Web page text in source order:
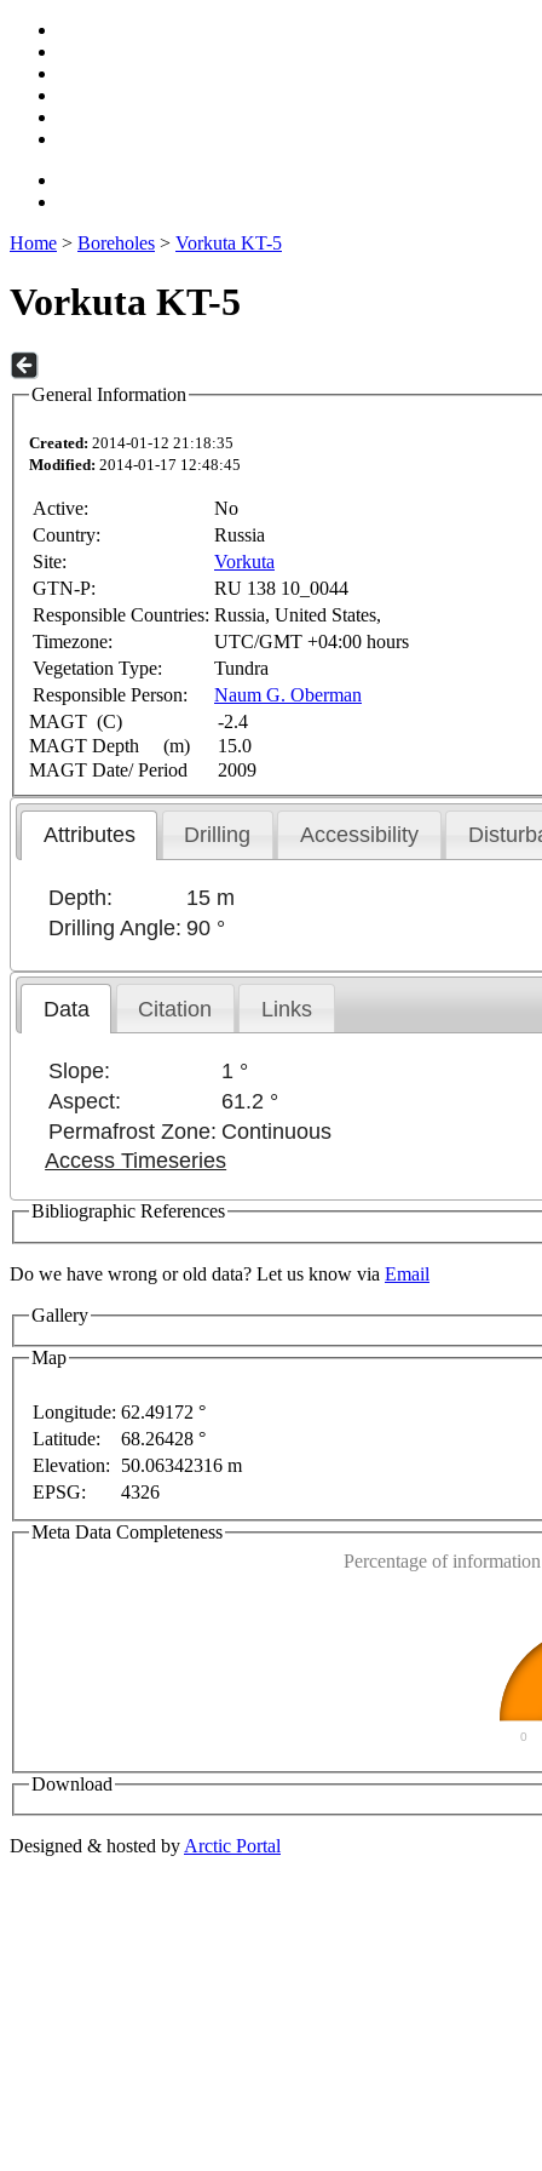
Home > Boreholes > Vorkuta KT-5
Vorkuta KT-5
General Information
Created: 2014-01-12 21:18:35
Modified: 2014-01-17 12:48:45
Active:
No
Country:
Russia
Site:
Vorkuta
GTN-P:
RU 138 10_0044
Responsible Countries: Russia, United States,
Timezone:
UTC/GMT +04:00 hours
Vegetation Type:
Tundra
Responsible Person:
Naum G. Oberman
MAGT (C)
-2.4
MAGT Depth (m)
15.0
MAGT Date/ Period
2009
Attributes Drilling Accessibility
Depth:
15 m
Drilling Angle: 90 °
Data Citation Links
Slope:
1 °
Aspect:
61.2 °
Permafrost Zone: Continuous
Access Timeseries
Bibliographic References
Do we have wrong or old data? Let us know via Email
Gallery
Map
For development
For development purposes only
Longitude: 62.49172 °
Latitude:
68.26428 °
Elevation:
50.06342316 m
EPSG:
4326
Meta Data Completeness
Percentage of
0
Download
Designed & hosted by Arctic Portal